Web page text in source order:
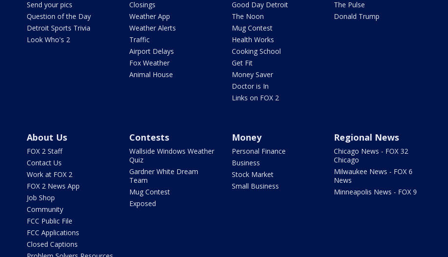
Send your pics
Question of the Day
Detroit Sports Trivia
Look Who's 2
Closings
Weather App
Weather Alerts
Traffic
Airport Delays
Fox Weather
Animal House
Good Day Detroit
The Noon
Mug Contest
Health Works
Cooking School
Get Fit
Money Saver
Doctor is In
Links on FOX 2
The Pulse
Donald Trump
About Us
FOX 2 Staff
Contact Us
Work at FOX 2
FOX 2 News App
Job Shop
Community
FCC Public File
FCC Applications
Closed Captions
Contests
Wallside Windows Weather
Quiz
Gardner White Dream
Team
Mug Contest
Exposed
Money
Personal Finance
Business
Stock Market
Small Business
Regional News
Chicago News - FOX 32
Chicago
Milwaukee News - FOX 6
News
Minneapolis News - FOX 9